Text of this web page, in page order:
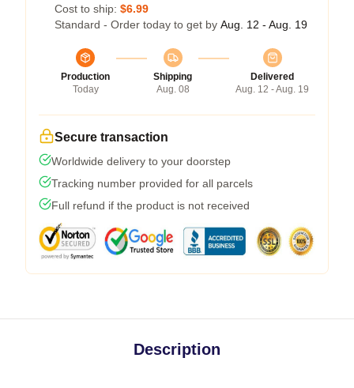
Cost to ship: $6.99
Standard - Order today to get by Aug. 12 - Aug. 19
Production
Today
Shipping
Aug. 08
Delivered
Aug. 12 - Aug. 19
Secure transaction
Worldwide delivery to your doorstep
Tracking number provided for all parcels
Full refund if the product is not received
Description